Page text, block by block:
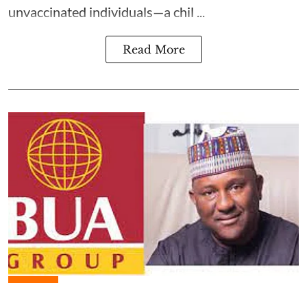
unvaccinated individuals—a chil ...
Read More